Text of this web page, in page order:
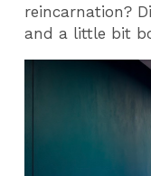
reincarnation?
and a little bit